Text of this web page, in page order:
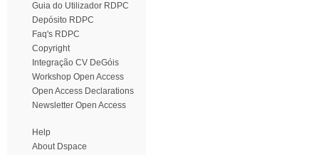
Guia do Utilizador RDPC
Depósito RDPC
Faq's RDPC
Copyright
Integração CV DeGóis
Workshop Open Access
Open Access Declarations
Newsletter Open Access
Help
About Dspace